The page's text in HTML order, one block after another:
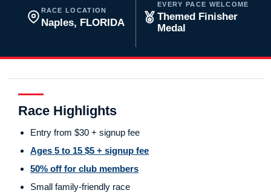
RACE LOCATION
Naples, FLORIDA
EVERY PACE WELCOME
Themed Finisher
Medal
Race Highlights
Entry from $30 + signup fee
Ages 5 to 15 $5 + signup fee
50% off for club members
Small family-friendly race